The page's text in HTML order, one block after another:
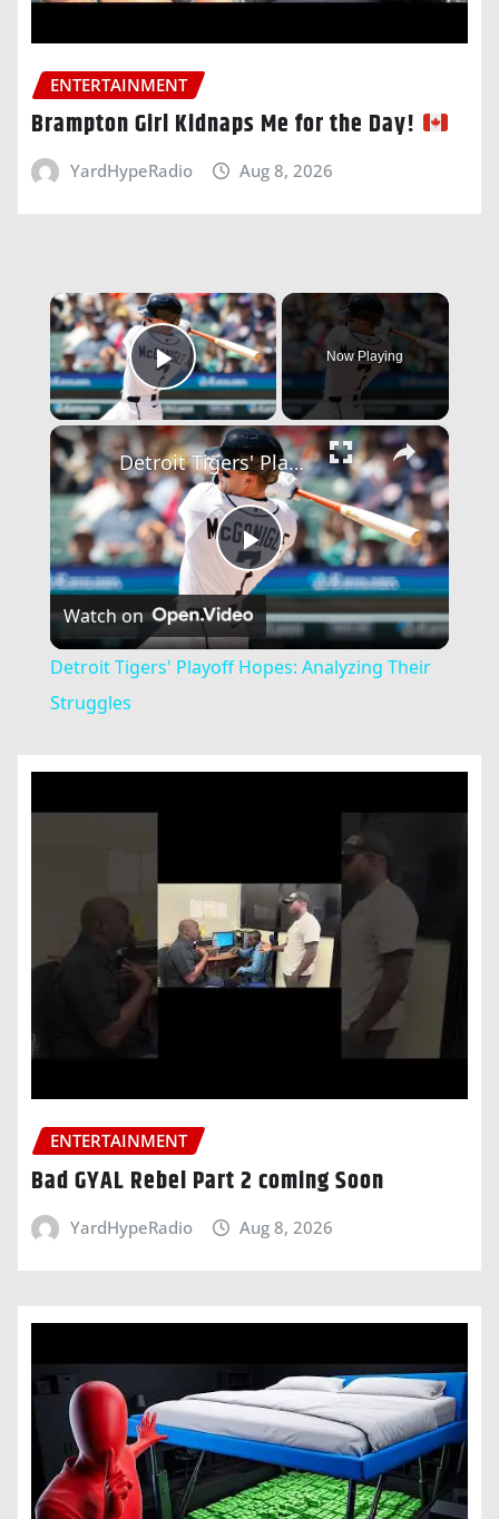
ENTERTAINMENT
Brampton Girl Kidnaps Me for the Day!
YardHypeRadio Aug 8, 2026
×
Play Video
Now Playing
×
Play
Video
Detroit Tigers' Playoff Hopes: Analyzing Their Struggles
Watch on
Detroit Tigers' Playoff Hopes: Analyzing Their
Struggles
ENTERTAINMENT
Bad GYAL Rebel Part 2 coming Soon
YardHypeRadio Aug 8, 2026